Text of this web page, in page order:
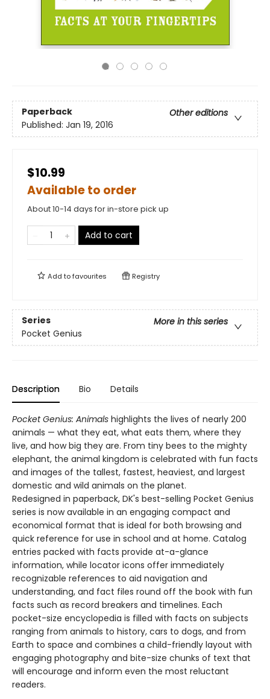
Paperback
Other editions
Published: Jan 19, 2016
$10.99
Available to order
About 10-14 days for in-store pick up
Add to cart
Add tofavourites Registry
Series
More in this series
Pocket Genius
Description Bio Details
Pocket Genius: Animals highlights the lives of nearly 200
animals — what they eat, what eats them, where they
live, and how big they are. From tiny bees to the mighty
elephant, the animal kingdom is celebrated with fun facts
and images of the tallest, fastest, heaviest, and largest
domestic and wild animals on the planet.
Redesigned in paperback, DK's best-selling Pocket Genius
series is now available in an engaging compact and
economical format that is ideal for both browsing and
quick reference for use in school and at home. Catalog
entries packed with facts provide at-a-glance
information, while locator icons offer immediately
recognizable references to aid navigation and
understanding, and fact files round off the book with fun
facts such as record breakers and timelines. Each
pocket-size encyclopedia is filled with facts on subjects
ranging from animals to history, cars to dogs, and from
Earth to space and combines a child-friendly layout with
engaging photography and bite-size chunks of text that
will encourage and inform even the most reluctant
readers.